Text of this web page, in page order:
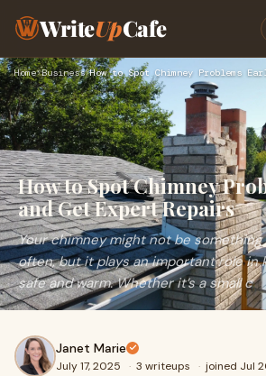
WriteUpCafe
Home›Business›
How to Spot Chimney
and Get Expert Repairs
Your chimney might not be
often, but it plays an important role in
safe and warm. Whether it’s a small c
Janet Marie
July 17, 2025 · 3 writeups · joined Jul